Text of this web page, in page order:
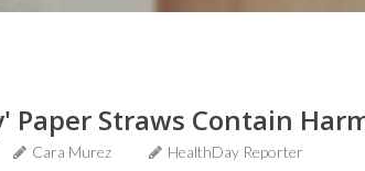
Paper Straws Contain
Cara Murez HealthDay Reporter